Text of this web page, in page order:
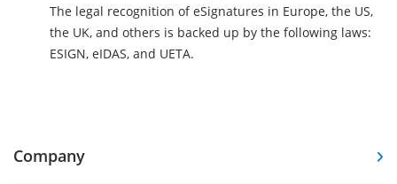
The legal recognition of eSignatures in Europe, the US,
the UK, and others is backed up by the following laws:
ESIGN, eIDAS, and UETA.
Company